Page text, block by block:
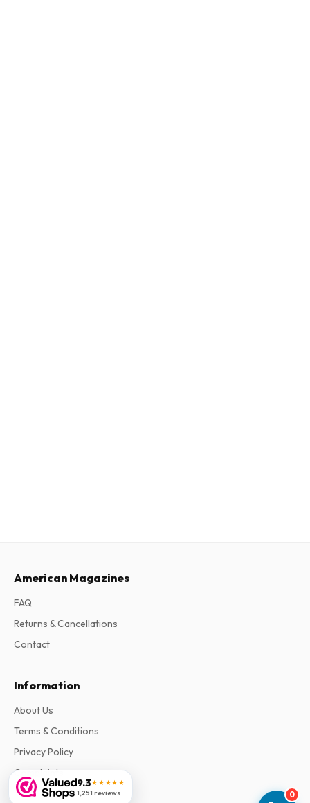
0
9.3★★★★★
1,251 reviews
American Magazines
FAQ
Returns & Cancellations
Contact
Information
About Us
Terms & Conditions
Privacy Policy
Complaints